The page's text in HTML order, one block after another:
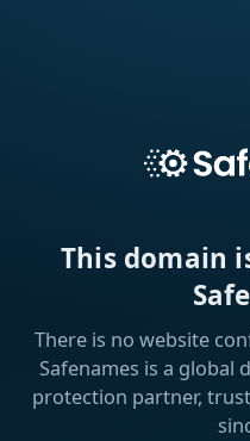
This domain
There is no website
Safenames is a global
protection partner,